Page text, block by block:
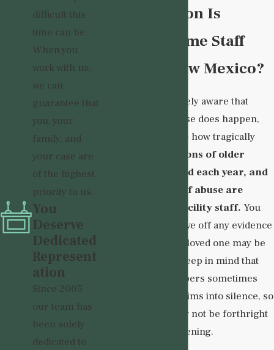
How Common Is
Nursing Home Staff
Abuse in New Mexico?
Though you are likely aware that
nursing home abuse does happen,
you may not realize how tragically
Millions of older
adults are affected each year, and
many instances of abuse are
perpetrated by facility staff. You
should thus not wave off any evidence
that suggests your loved one may be
suffering abuse. Keep in mind that
abusive staff members sometimes
intimidate their victims into silence, so
your loved one may not be forthright
about what is happening.
difficult this
time can be.
When you
work with us,
we can
guarantee that
you, your
family, and
your case are
of the highest
priority to us.
You
Deserve
Dedicated
Represent
ation
Since 2005
our team has
been solely
dedicated to